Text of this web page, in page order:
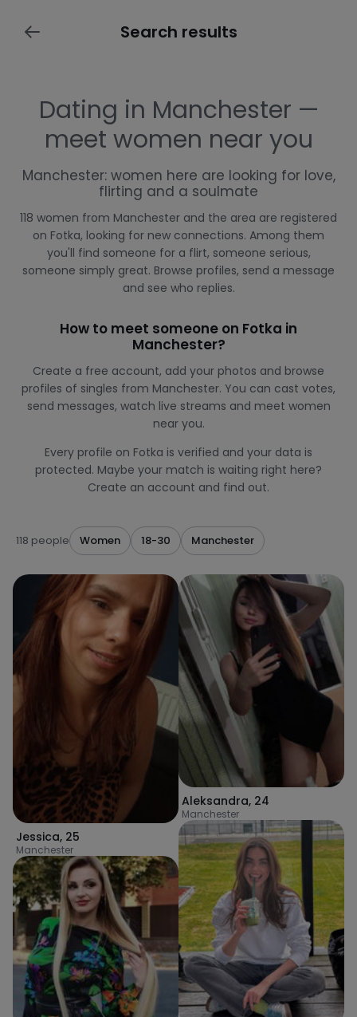
Search results
Dating in Manchester —
meet women near you
Manchester: women here are looking for love,
flirting and a soulmate
118 women from Manchester and the area are registered
on Fotka, looking for new connections. Among them
you'll find someone for a flirt, someone serious,
someone simply great. Browse profiles, send a message
and see who replies.
How to meet someone on Fotka in
Manchester?
Create a free account, add your photos and browse
profiles of singles from Manchester. You can cast votes,
send messages, watch live streams and meet women
near you.
Every profile on Fotka is verified and your data is
protected. Maybe your match is waiting right here?
Create an account and find out.
118 people Women 18-30 Manchester
Jessica, 25
Manchester
Aleksandra, 24
Manchester